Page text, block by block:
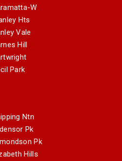
W
Hts
Vale
Hill
Park
Ntn
Pk
Pk
Hills